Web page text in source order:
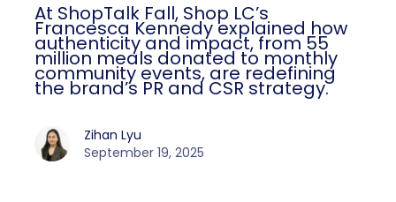
At ShopTalk Fall, Shop LC’s
Francesca Kennedy explained how
authenticity and impact, from 55
million meals donated to monthly
community events, are redefining
the brand’s PR and CSR strategy.
Zihan Lyu
September 19, 2025